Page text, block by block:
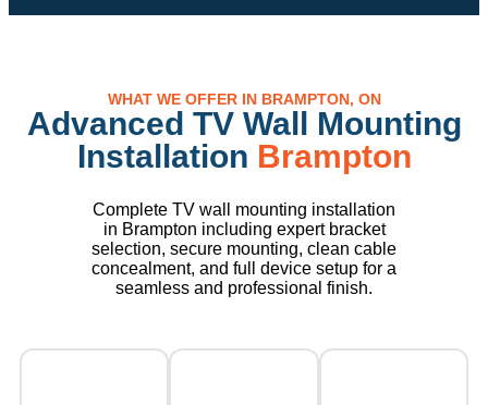
WHAT WE OFFER IN BRAMPTON, ON
Advanced TV Wall Mounting
Installation Brampton
Complete TV wall mounting installation
in Brampton including expert bracket
selection, secure mounting, clean cable
concealment, and full device setup for a
seamless and professional finish.